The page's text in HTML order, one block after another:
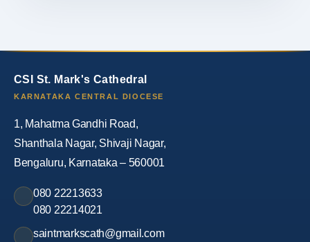
CSI St. Mark's Cathedral
KARNATAKA CENTRAL DIOCESE
1, Mahatma Gandhi Road,
Shanthala Nagar, Shivaji Nagar,
Bengaluru, Karnataka – 560001
080 22213633
080 22214021
saintmarkscath@gmail.com